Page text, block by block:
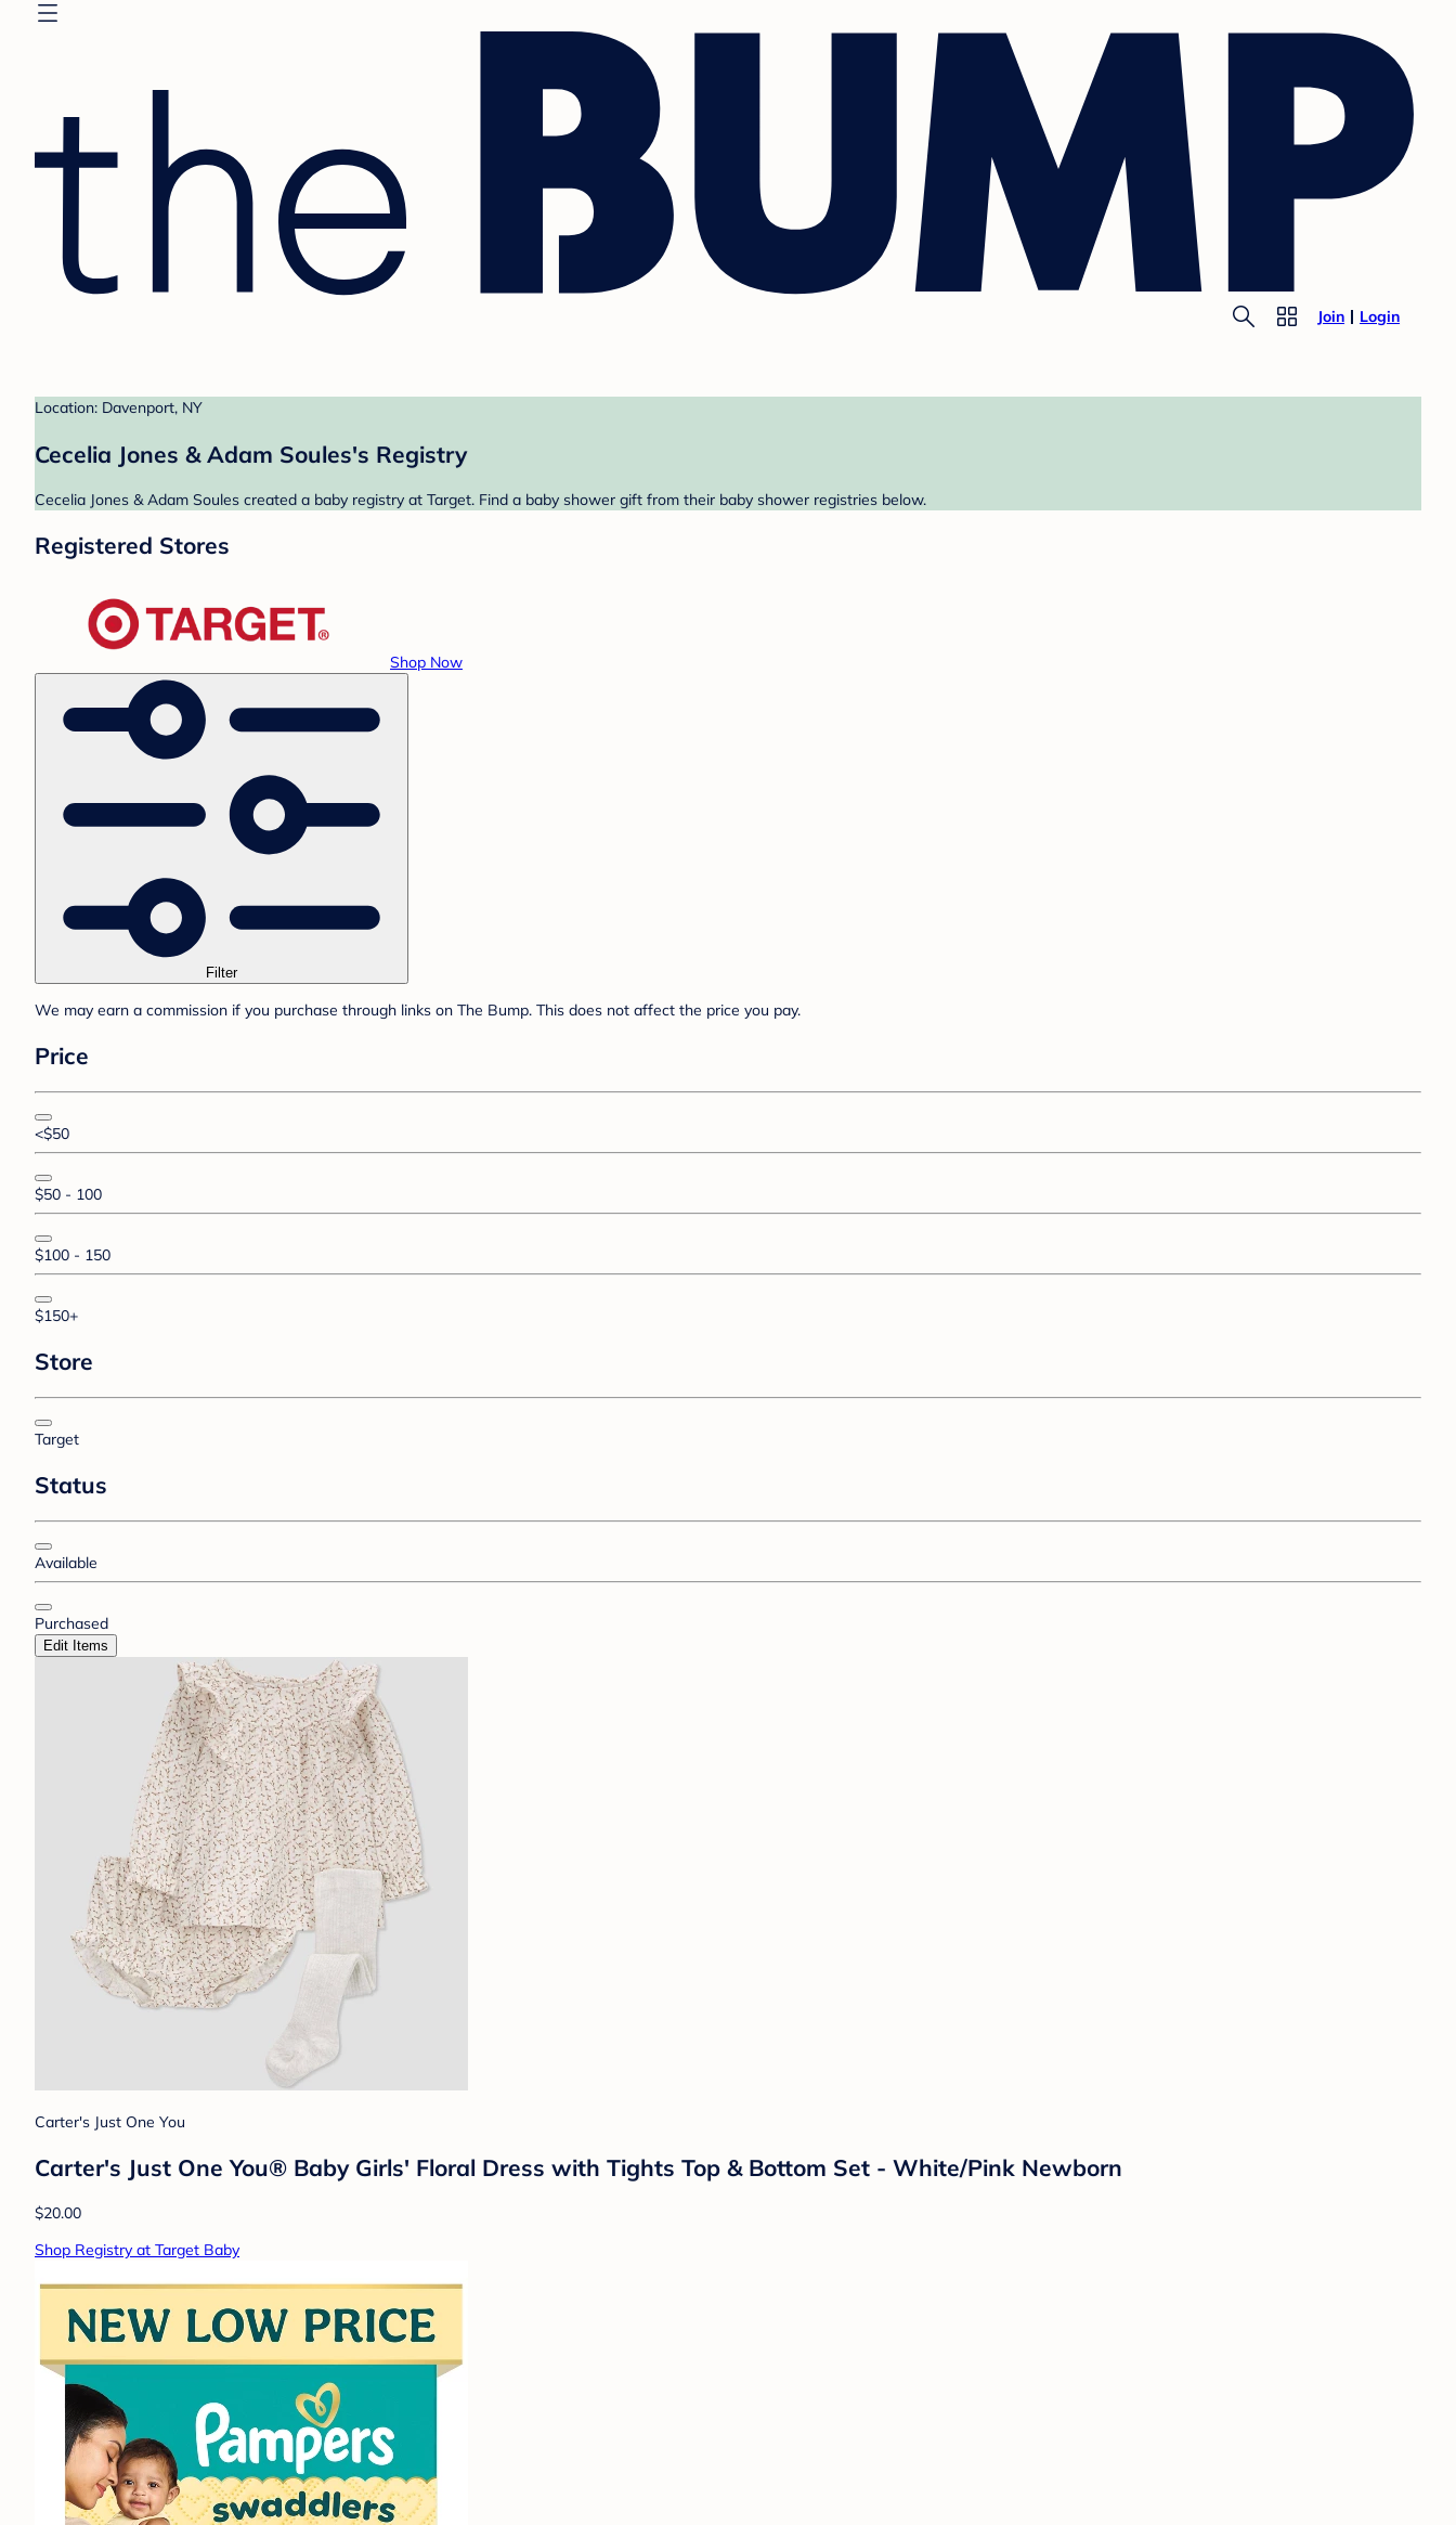
Join Login
Location: Davenport, NY
Cecelia Jones & Adam Soules's Registry
Cecelia Jones & Adam Soules created a baby registry at Target. Find a baby shower gift from their baby shower registries below.
Registered Stores
Shop Now
Filter
We may earn a commission if you purchase through links on The Bump. This does not affect the price you pay.
Price
<$50
$50 - 100
$100 - 150
$150+
Store
Target
Status
Available
Purchased
Edit Items
Carter's Just One You
Carter's Just One You® Baby Girls' Floral Dress with Tights Top & Bottom Set - White/Pink Newborn
$20.00
Shop Registry at Target Baby